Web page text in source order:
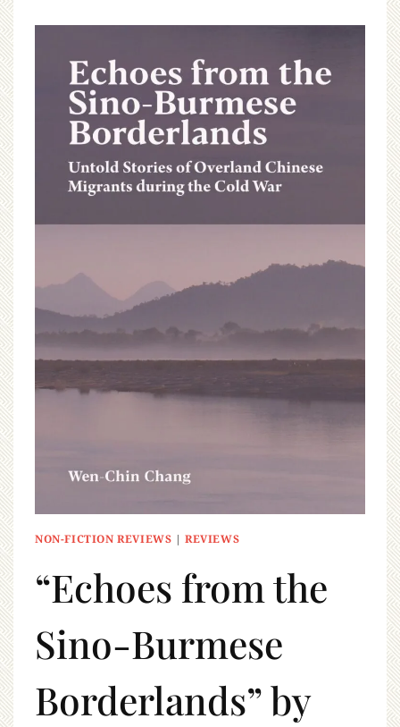
NON-FICTION REVIEWS |REVIEWS
“Echoes from the
Sino-Burmese
Borderlands” by